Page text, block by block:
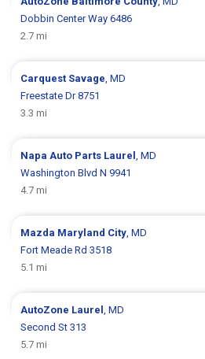
Dobbin Center Way 6486
2.7 mi
Carquest Savage, MD
Freestate Dr 8751
3.3 mi
Napa Auto Parts Laurel, MD
Washington Blvd N 9941
4.7 mi
Mazda Maryland City, MD
Fort Meade Rd 3518
5.1 mi
AutoZone Laurel, MD
Second St 313
5.7 mi